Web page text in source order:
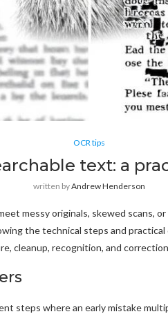
OCR tips
text: a
written byAndrew Henderson
messy originals, skewed scans,
the technical steps and
cleanup, recognition, and
steps where an early mistake